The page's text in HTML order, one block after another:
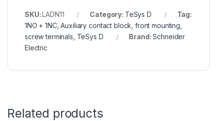
SKU:LADN11 Category: TeSys D
Tag:
1NO + 1NC, Auxiliary contact block, front mounting,
screw terminals, TeSys D
Brand:Schneider
Electric
Related products